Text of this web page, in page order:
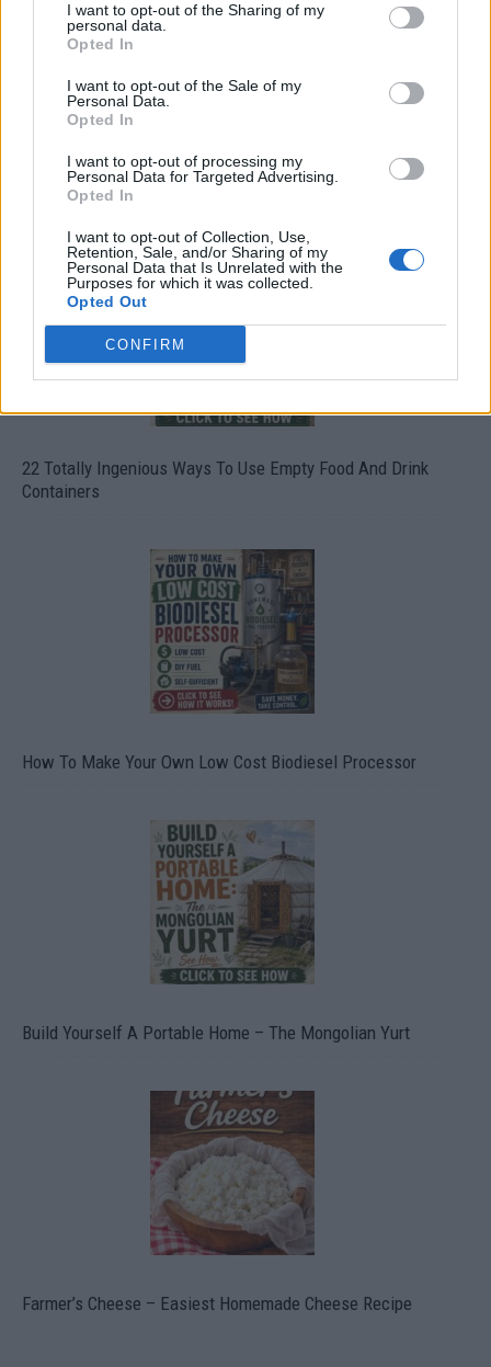
I want to opt-out of the Sharing of my
personal data.
Opted In
I want to opt-out of the Sale of my
Personal Data.
Opted In
I want to opt-out of processing my
Personal Data for Targeted Advertising.
Opted In
I want to opt-out of Collection, Use,
Retention, Sale, and/or Sharing of my
Personal Data that Is Unrelated with the
Purposes for which it was collected.
Opted Out
CONFIRM
Crispy Fried Mozzarella Bites
22 Totally Ingenious Ways To Use Empty Food And Drink
Containers
How To Make Your Own Low Cost Biodiesel Processor
Build Yourself A Portable Home – The Mongolian Yurt
Farmer’s Cheese – Easiest Homemade Cheese Recipe